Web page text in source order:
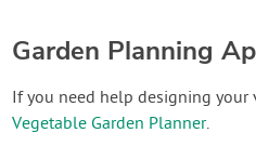
Garden Planning
If you need help designing your
Vegetable Garden Planner.